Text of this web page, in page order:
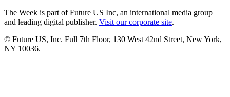
The Week is part of Future US Inc, an international media group
and leading digital publisher. Visit our corporate site.
© Future US, Inc. Full 7th Floor, 130 West 42nd Street, New York,
NY 10036.